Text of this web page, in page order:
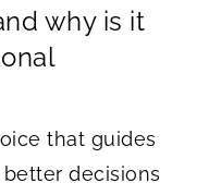
why is it
that guides
decisions